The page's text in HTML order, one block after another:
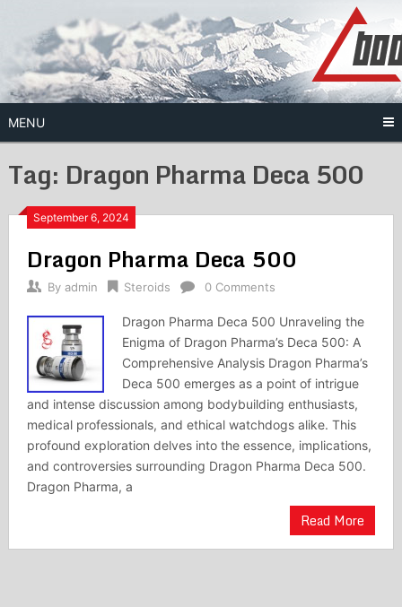
content
MENU
Tag: Dragon Pharma Deca 500
September 6, 2024
Dragon Pharma Deca 500
By admin Steroids 0 Comments
Dragon Pharma Deca 500 Unraveling the
Enigma of Dragon Pharma’s Deca 500: A
Comprehensive Analysis Dragon Pharma’s
Deca 500 emerges as a point of intrigue
and intense discussion among bodybuilding enthusiasts,
medical professionals, and ethical watchdogs alike. This
profound exploration delves into the essence, implications,
and controversies surrounding Dragon Pharma Deca 500.
Dragon Pharma, a
Read More